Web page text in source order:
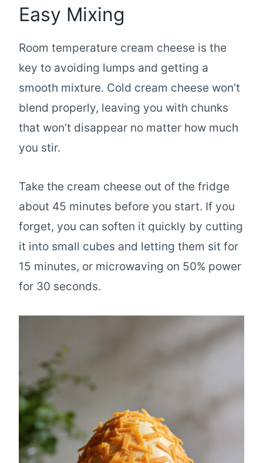
Easy Mixing
Room temperature cream cheese is the
key to avoiding lumps and getting a
smooth mixture. Cold cream cheese won’t
blend properly, leaving you with chunks
that won’t disappear no matter how much
you stir.
Take the cream cheese out of the fridge
about 45 minutes before you start. If you
forget, you can soften it quickly by cutting
it into small cubes and letting them sit for
15 minutes, or microwaving on 50% power
for 30 seconds.